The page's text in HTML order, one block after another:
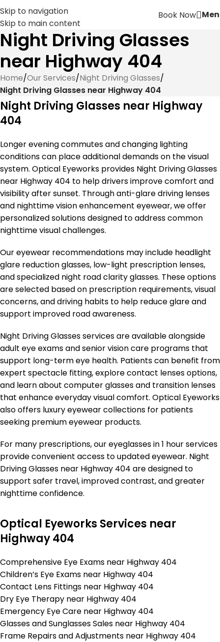
Skip to navigation
Skip to main content
Book Now
Night Driving Glasses
near Highway 404
Home/Our Services/Night Driving Glasses/
Night Driving Glasses near Highway 404
Night Driving Glasses near Highway
404
Longer evening commutes and changing lighting
conditions can place additional demands on the visual
system. Optical Eyeworks provides Night Driving Glasses
near Highway 404 to help drivers improve comfort and
visibility after sunset. Through anti-glare driving lenses
and nighttime vision enhancement eyewear, we offer
personalized solutions designed to address common
nighttime visual challenges.
Our eyewear recommendations may include headlight
glare reduction glasses, low-light prescription lenses,
and specialized night road clarity glasses. These options
are selected based on prescription requirements, visual
concerns, and driving habits to help reduce glare and
support improved road awareness.
Night Driving Glasses services are available alongside
adult eye exams and senior vision care programs that
support long-term eye health. Patients can benefit from
expert spectacle fitting, explore contact lenses options,
and learn about computer glasses and transition lenses
that enhance everyday visual comfort. Optical Eyeworks
also offers luxury eyewear collections for patients
seeking premium eyewear products.
For many prescriptions, our eyeglasses in 1 hour services
provide convenient access to updated eyewear. Night
Driving Glasses near Highway 404 are designed to
support safer travel, improved contrast, and greater
nighttime confidence.
Optical Eyeworks Services near
Highway 404
Comprehensive Eye Exams near Highway 404
Children’s Eye Exams near Highway 404
Contact Lens Fittings near Highway 404
Dry Eye Therapy near Highway 404
Emergency Eye Care near Highway 404
Glasses and Sunglasses Sales near Highway 404
Frame Repairs and Adjustments near Highway 404